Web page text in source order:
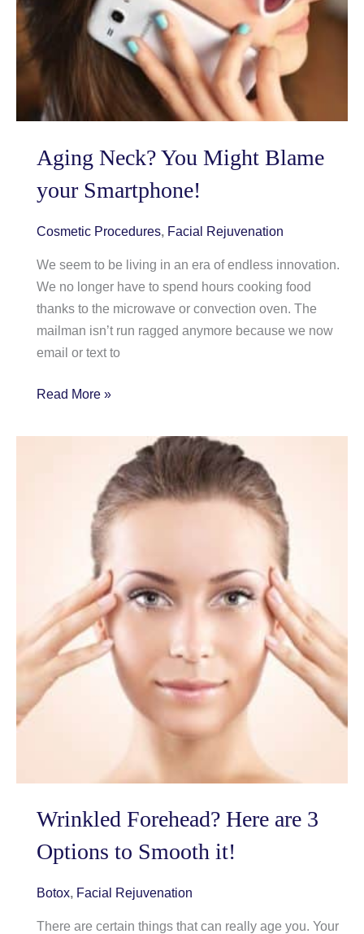
Aging Neck? You Might Blame
your Smartphone!
Cosmetic Procedures, Facial Rejuvenation
We seem to be living in an era of endless innovation.
We no longer have to spend hours cooking food
thanks to the microwave or convection oven. The
mailman isn’t run ragged anymore because we now
email or text to
Aging
You
Smartphone!
Read More »
Wrinkled Forehead? Here are 3
Options to Smooth it!
Botox, Facial Rejuvenation
There are certain things that can really age you. Your